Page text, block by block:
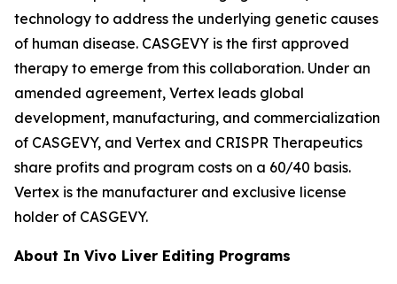
technology to address the underlying genetic causes
of human disease. CASGEVY is the first approved
therapy to emerge from this collaboration. Under an
amended agreement, Vertex leads global
development, manufacturing, and commercialization
of CASGEVY, and Vertex and CRISPR Therapeutics
share profits and program costs on a 60/40 basis.
Vertex is the manufacturer and exclusive license
holder of CASGEVY.
About In Vivo Liver Editing Programs